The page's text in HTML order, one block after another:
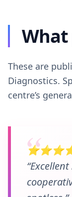
These are
Diagnostics.
centre’s